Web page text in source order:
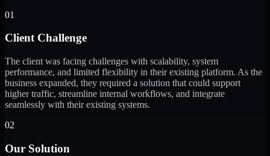
01
Client Challenge
The client was facing challenges with scalability, system
performance, and limited flexibility in their existing platform. As the
business expanded, they required a solution that could support
higher traffic, streamline internal workflows, and integrate
seamlessly with their existing systems.
02
Our Solution